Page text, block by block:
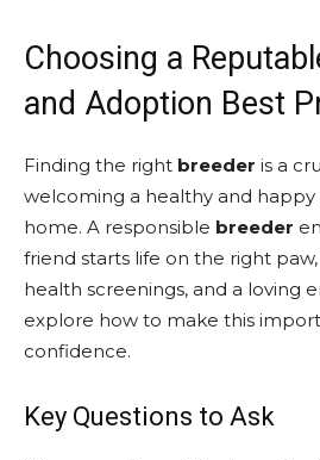
Choosing a
and Adoption Best
Finding the right breeder is a
welcoming a healthy and
home. A responsible breeder
friend starts life on the right
health screenings, and a loving
explore how to make this
confidence.
Key Questions to Ask